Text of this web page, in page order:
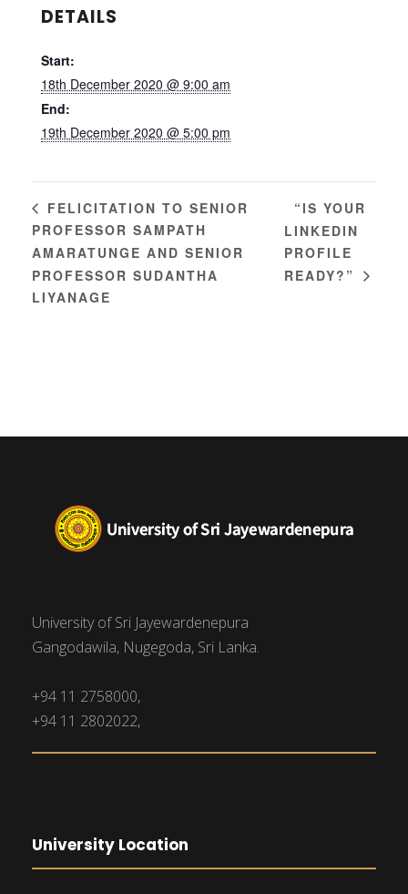
DETAILS
Start:
18th December 2020 @ 9:00 am
End:
19th December 2020 @ 5:00 pm
FELICITATION TO SENIOR
PROFESSOR SAMPATH
AMARATUNGE AND SENIOR
PROFESSOR SUDANTHA
LIYANAGE
“IS YOUR
LINKEDIN
PROFILE
READY?”
University of Sri Jayewardenepura
Gangodawila, Nugegoda, Sri Lanka.
+94 11 2758000,
+94 11 2802022,
University Location